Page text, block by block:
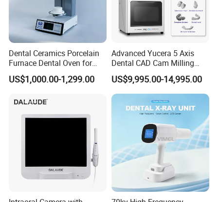
Dental Ceramics Porcelain
Furnace Dental Oven for
Laboratory Emax Dental
Furnace
US$1,000.00-1,299.00
Advanced Yucera 5 Axis
Dental CAD Cam Milling
Machine for Dental Lab
US$9,995.00-14,995.00